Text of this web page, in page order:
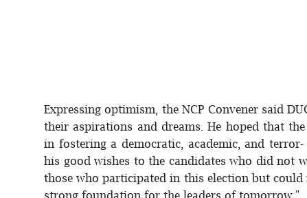
Expressing optimism, the NCP Convener said
their aspirations and dreams. He hoped that
in fostering a democratic, academic, and
his good wishes to the candidates who did not
those who participated in this election but
strong foundation for the leaders of tomorrow."